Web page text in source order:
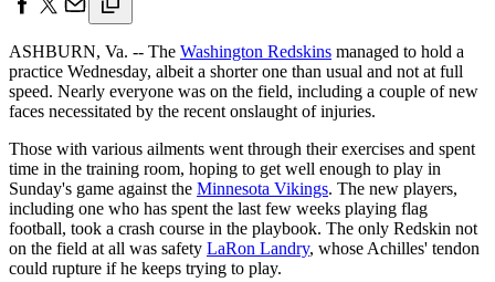
ASHBURN, Va. -- The Washington Redskins managed to hold a
practice Wednesday, albeit a shorter one than usual and not at full
speed. Nearly everyone was on the field, including a couple of new
faces necessitated by the recent onslaught of injuries.
Those with various ailments went through their exercises and spent
time in the training room, hoping to get well enough to play in
Sunday's game against the Minnesota Vikings. The new players,
including one who has spent the last few weeks playing flag
football, took a crash course in the playbook. The only Redskin not
on the field at all was safety LaRon Landry, whose Achilles' tendon
could rupture if he keeps trying to play.